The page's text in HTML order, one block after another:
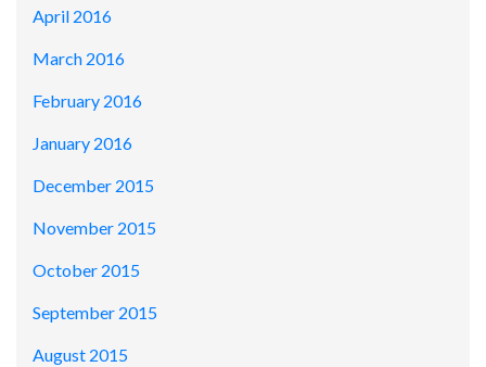
April 2016
March 2016
February 2016
January 2016
December 2015
November 2015
October 2015
September 2015
August 2015